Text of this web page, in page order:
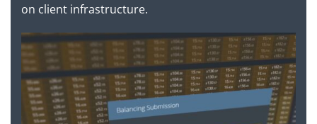
on client infrastructure.